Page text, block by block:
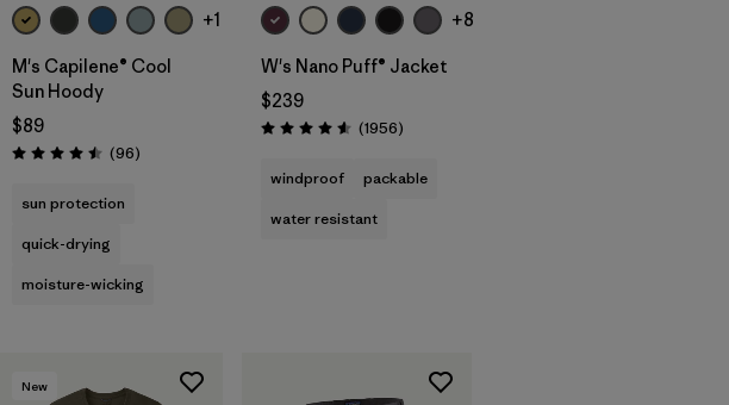
+1
M's Capilene® Cool
Sun Hoody
$89
Rating: 4.5 / 5 (96Reviews
)
sun protection
quick-drying
moisture-wicking
+8
W's Nano Puff® Jacket
$239
Rating: 4.6 / 5 (1956Reviews
)
windproof
packable
water resistant
New